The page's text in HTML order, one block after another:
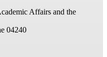
Affairs and the
04240